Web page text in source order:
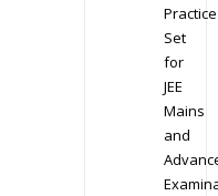
Practice
Set
for
JEE
Mains
and